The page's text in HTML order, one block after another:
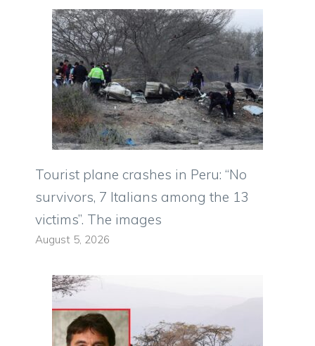
Tourist plane crashes in Peru: “No
survivors, 7 Italians among the 13
victims”. The images
August 5, 2026